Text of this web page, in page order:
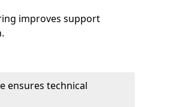
improves support
ensures technical